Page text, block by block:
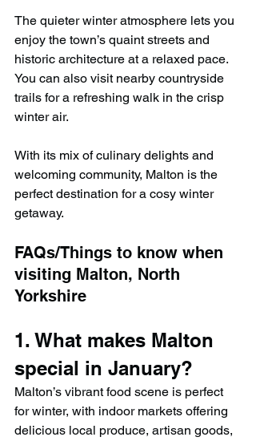
The quieter winter atmosphere lets you
enjoy the town’s quaint streets and
historic architecture at a relaxed pace.
You can also visit nearby countryside
trails for a refreshing walk in the crisp
winter air.
With its mix of culinary delights and
welcoming community, Malton is the
perfect destination for a cosy winter
getaway.
FAQs/Things to know when
visiting Malton, North
Yorkshire
1. What makes Malton
special in January?
Malton’s vibrant food scene is perfect
for winter, with indoor markets offering
delicious local produce, artisan goods,